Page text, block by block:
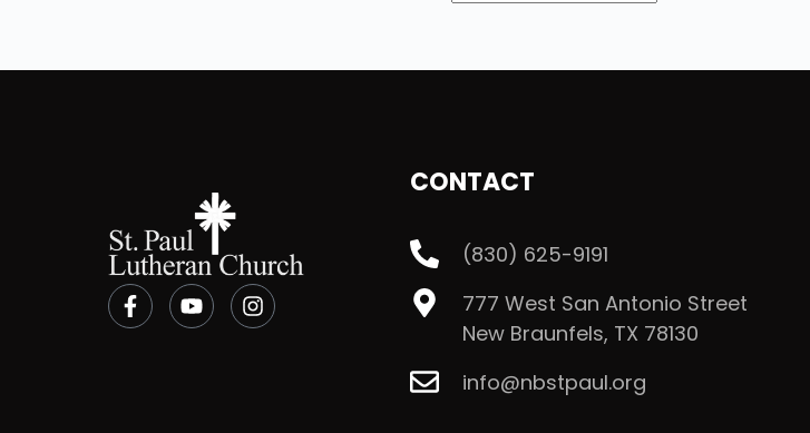
CONTACT
(830) 625-9191
777 West San Antonio Street
New Braunfels, TX 78130
info@nbstpaul.org